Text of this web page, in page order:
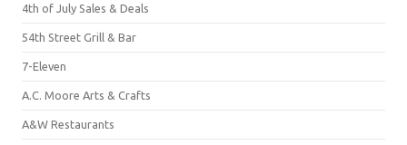
4th of July Sales & Deals
54th Street Grill & Bar
7-Eleven
A.C. Moore Arts & Crafts
A&W Restaurants